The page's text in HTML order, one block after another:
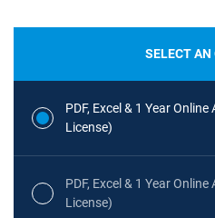
SELECT AN
PDF, Excel & 1 Year
License)
PDF, Excel & 1 Year
License)